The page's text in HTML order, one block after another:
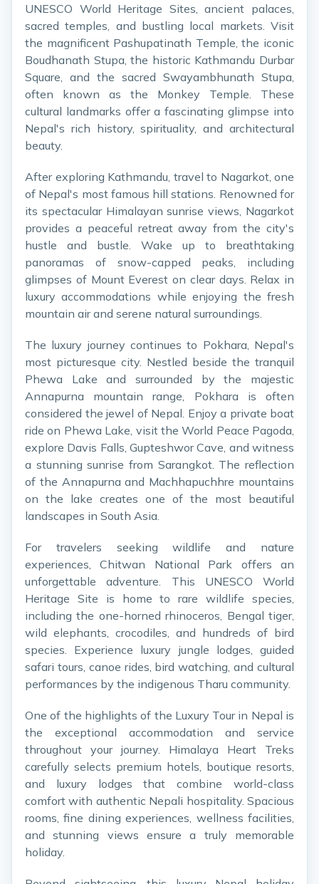
UNESCO World Heritage Sites, ancient palaces,
sacred temples, and bustling local markets. Visit
the magnificent Pashupatinath Temple, the iconic
Boudhanath Stupa, the historic Kathmandu Durbar
Square, and the sacred Swayambhunath Stupa,
often known as the Monkey Temple. These
cultural landmarks offer a fascinating glimpse into
Nepal's rich history, spirituality, and architectural
beauty.
After exploring Kathmandu, travel to Nagarkot, one
of Nepal's most famous hill stations. Renowned for
its spectacular Himalayan sunrise views, Nagarkot
provides a peaceful retreat away from the city's
hustle and bustle. Wake up to breathtaking
panoramas of snow-capped peaks, including
glimpses of Mount Everest on clear days. Relax in
luxury accommodations while enjoying the fresh
mountain air and serene natural surroundings.
The luxury journey continues to Pokhara, Nepal's
most picturesque city. Nestled beside the tranquil
Phewa Lake and surrounded by the majestic
Annapurna mountain range, Pokhara is often
considered the jewel of Nepal. Enjoy a private boat
ride on Phewa Lake, visit the World Peace Pagoda,
explore Davis Falls, Gupteshwor Cave, and witness
a stunning sunrise from Sarangkot. The reflection
of the Annapurna and Machhapuchhre mountains
on the lake creates one of the most beautiful
landscapes in South Asia.
For travelers seeking wildlife and nature
experiences, Chitwan National Park offers an
unforgettable adventure. This UNESCO World
Heritage Site is home to rare wildlife species,
including the one-horned rhinoceros, Bengal tiger,
wild elephants, crocodiles, and hundreds of bird
species. Experience luxury jungle lodges, guided
safari tours, canoe rides, bird watching, and cultural
performances by the indigenous Tharu community.
One of the highlights of the Luxury Tour in Nepal is
the exceptional accommodation and service
throughout your journey. Himalaya Heart Treks
carefully selects premium hotels, boutique resorts,
and luxury lodges that combine world-class
comfort with authentic Nepali hospitality. Spacious
rooms, fine dining experiences, wellness facilities,
and stunning views ensure a truly memorable
holiday.